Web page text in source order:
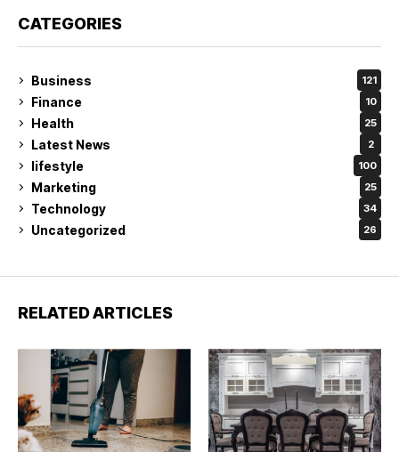
CATEGORIES
Business 121
Finance 10
Health 25
Latest News 2
lifestyle 100
Marketing 25
Technology 34
Uncategorized 26
RELATED ARTICLES